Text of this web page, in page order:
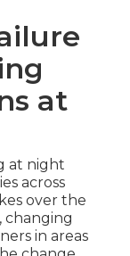
at
at night
across
over the
changing
in areas